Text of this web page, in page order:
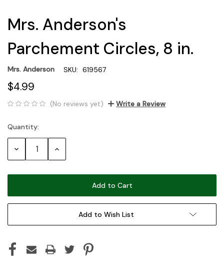
Mrs. Anderson's
Parchement Circles, 8 in.
Mrs. Anderson SKU: 619567
$4.99
(No reviews yet) Write a Review
Current
Stock:
Quantity:
Decrease Increase
Add to Wish List